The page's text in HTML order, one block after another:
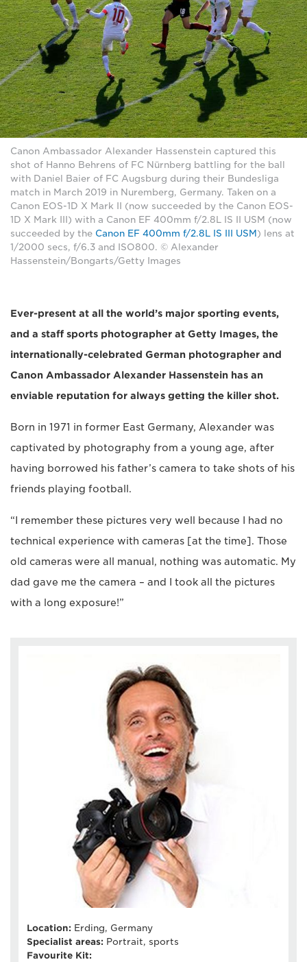
Canon Ambassador Alexander Hassenstein captured this
shot of Hanno Behrens of FC Nürnberg battling for the ball
with Daniel Baier of FC Augsburg during their Bundesliga
match in March 2019 in Nuremberg, Germany. Taken on a
Canon EOS-1D X Mark II (now succeeded by the Canon EOS-
1D X Mark III) with a Canon EF 400mm f/2.8L IS II USM (now
succeeded by the Canon EF 400mm f/2.8L IS III USM ) lens at
1/2000 secs, f/6.3 and ISO800. © Alexander
Hassenstein/Bongarts/Getty Images
Ever-present at all the world’s major sporting events,
and a staff sports photographer at Getty Images, the
internationally-celebrated German photographer and
Canon Ambassador Alexander Hassenstein has an
enviable reputation for always getting the killer shot.
Born in 1971 in former East Germany, Alexander was
captivated by photography from a young age, after
having borrowed his father’s camera to take shots of his
friends playing football.
“I remember these pictures very well because I had no
technical experience with cameras [at the time]. Those
old cameras were all manual, nothing was automatic. My
dad gave me the camera – and I took all the pictures
with a long exposure!”
Location: Erding, Germany
Specialist areas: Portrait, sports
Favourite Kit: